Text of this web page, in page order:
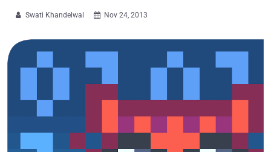
 Swati Khandelwal  Nov 24, 2013